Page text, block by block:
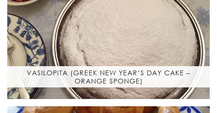
VASILOPITA (GREEK NEW YEAR’S DAY CAKE –
ORANGE SPONGE)